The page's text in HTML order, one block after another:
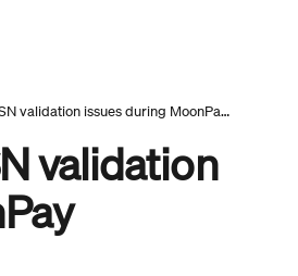
How do I resolve SSN validation issues during MoonPay verification?
validation